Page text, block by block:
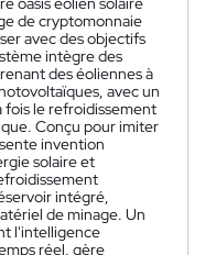
de cryptomonnaie
avec des objectifs
intègre des
des éoliennes à
avec un
fois le refroidissement
Conçu pour imiter
invention
solaire et
intégré,
de minage. Un
l'intelligence
réel, gère